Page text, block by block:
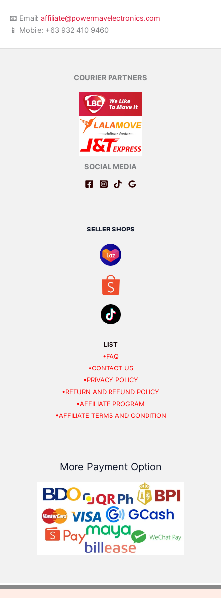
📧 Email: affiliate@powermavelectronics.com
📱 Mobile: +63 932 410 9460
COURIER PARTNERS
SOCIAL MEDIA
SELLER SHOPS
LIST
•FAQ
•CONTACT US
•PRIVACY POLICY
•RETURN AND REFUND POLICY
•AFFILIATE PROGRAM
•AFFILIATE TERMS AND CONDITION
More Payment Option